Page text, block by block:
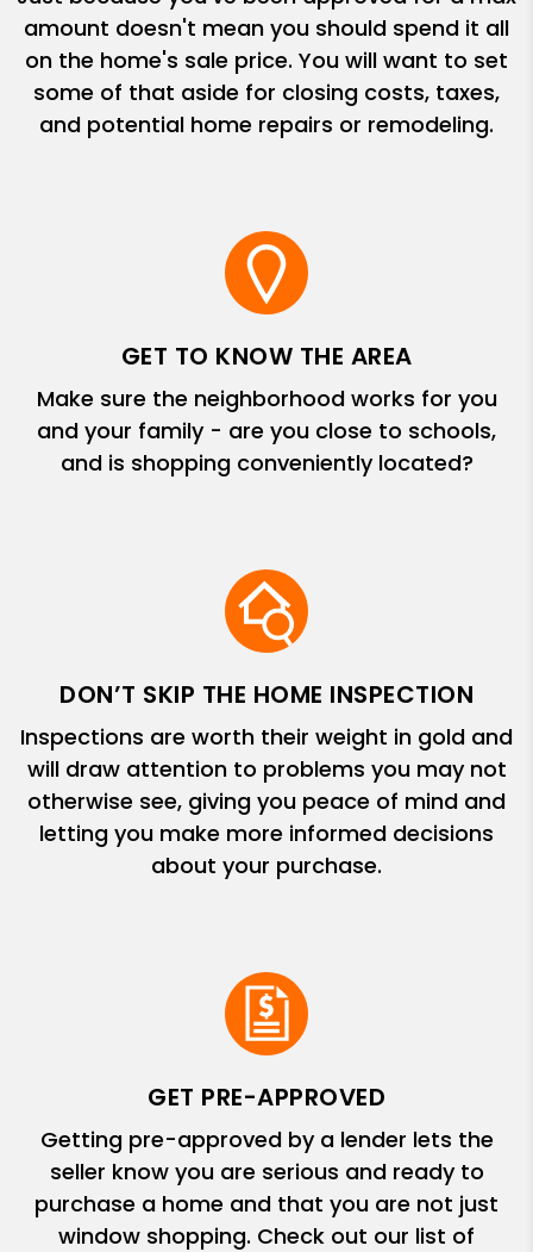
amount doesn't mean you should spend it all
on the home's sale price. You will want to set
some of that aside for closing costs, taxes,
and potential home repairs or remodeling.
GET TO KNOW THE AREA
Make sure the neighborhood works for you
and your family - are you close to schools,
and is shopping conveniently located?
DON’T SKIP THE HOME INSPECTION
Inspections are worth their weight in gold and
will draw attention to problems you may not
otherwise see, giving you peace of mind and
letting you make more informed decisions
about your purchase.
GET PRE-APPROVED
Getting pre-approved by a lender lets the
seller know you are serious and ready to
purchase a home and that you are not just
window shopping. Check out our list of